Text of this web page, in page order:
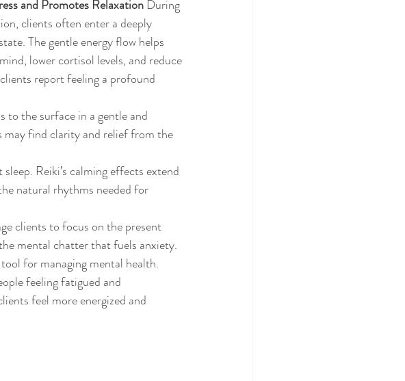
and Promotes Relaxation During
clients often enter a deeply
The gentle energy flow helps
lower cortisol levels, and reduce
report feeling a profound
the surface in a gentle and
may find clarity and relief from the
Reiki’s calming effects extend
natural rhythms needed for
clients to focus on the present
mental chatter that fuels anxiety.
for managing mental health.
feeling fatigued and
feel more energized and